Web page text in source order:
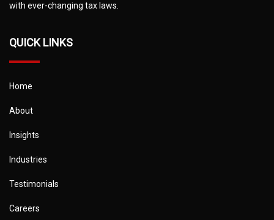
with ever-changing tax laws.
QUICK LINKS
Home
About
Insights
Industries
Testimonials
Careers